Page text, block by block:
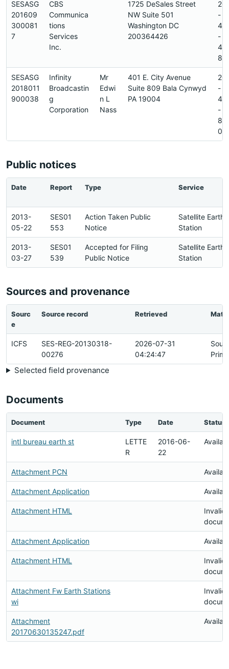
SESASG
201609
300081
7
CBS
Communica
tions
Services
Inc.
1725 DeSales Street
NW Suite 501
Washington DC
200364426
-
-
8
SESASG
2018011
900038
Infinity
Broadcastin
g
Corporation
Mr
Edwi
n L
Nass
401 E. City Avenue
Suite 809 Bala Cynwyd
PA 19004
-
-
0
Public notices
Date Report Type Service
2013-
05-22
SES01
553
Action Taken Public
Notice
Satellite Earth
Station
2013-
03-27
SES01
539
Accepted for Filing
Public Notice
Satellite Earth
Station
Sources and provenance
Sourc
e
Source record Retrieved
ICFS
SES-REG-20130318-
00276
2026-07-31
04:24:47
Selected field provenance
Documents
Document Type Date Status
intl bureau earth st
LETTE
R
2016-06-
22
Attachment PCN
Attachment Application
Attachment HTML
Invalid
Attachment Application
Attachment HTML
Invalid
Attachment Fw Earth Stations
wi
Invalid
Attachment
20170630135247.pdf